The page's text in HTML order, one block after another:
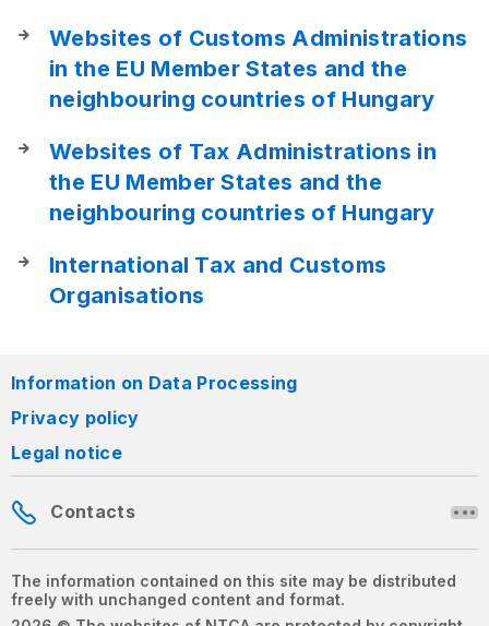
Websites of Customs Administrations
in the EU Member States and the
neighbouring countries of Hungary
Websites of Tax Administrations in
the EU Member States and the
neighbouring countries of Hungary
International Tax and Customs
Organisations
Information on Data Processing
Privacy policy
Legal notice
Contacts
The information contained on this site may be distributed
freely with unchanged content and format.